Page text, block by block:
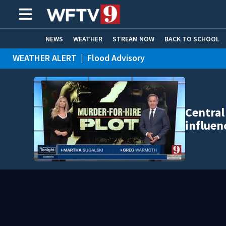
NEWS WEATHER STREAM NOW BACK TO SCHOOL
HOME EXPERTS CARE CONNECT
WEATHER ALERT | Flood Advisory